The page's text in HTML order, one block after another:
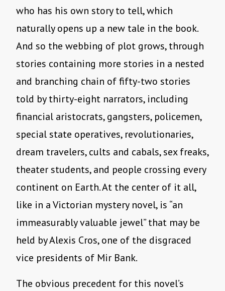
who has his own story to tell, which
naturally opens up a new tale in the book.
And so the webbing of plot grows, through
stories containing more stories in a nested
and branching chain of fifty-two stories
told by thirty-eight narrators, including
financial aristocrats, gangsters, policemen,
special state operatives, revolutionaries,
dream travelers, cults and cabals, sex freaks,
theater students, and people crossing every
continent on Earth. At the center of it all,
like in a Victorian mystery novel, is “an
immeasurably valuable jewel” that may be
held by Alexis Cros, one of the disgraced
vice presidents of Mir Bank.
The obvious precedent for this novel’s